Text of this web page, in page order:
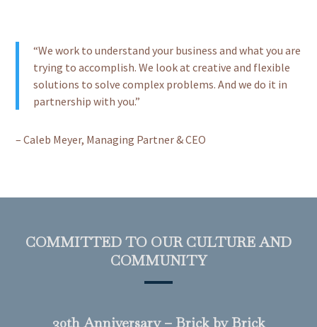
“We work to understand your business and what you are
trying to accomplish. We look at creative and flexible
solutions to solve complex problems. And we do it in
partnership with you.”
– Caleb Meyer, Managing Partner & CEO
COMMITTED TO OUR CULTURE AND
COMMUNITY
30th Anniversary – Brick by Brick